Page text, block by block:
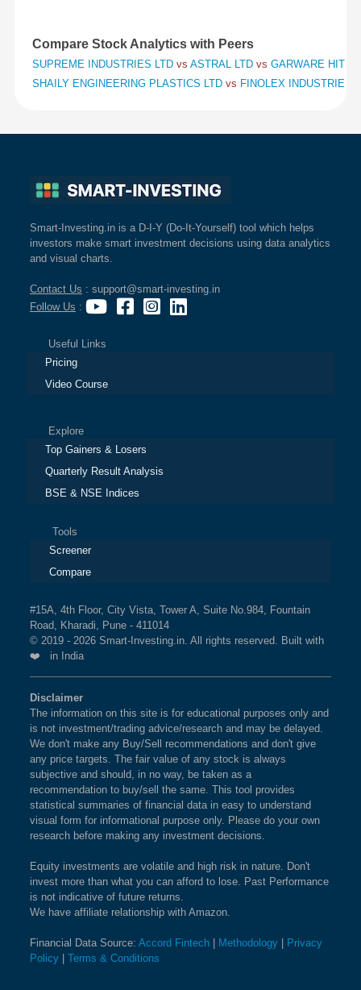
Compare Stock Analytics with Peers
SUPREME INDUSTRIES LTD vs ASTRAL LTD vs GARWARE
SHAILY ENGINEERING PLASTICS LTD vs FINOLEX INDUSTRIES
Smart-Investing.in is a D-I-Y (Do-It-Yourself) tool which helps
investors make smart investment decisions using data analytics
and visual charts.
Contact Us : support@smart-investing.in
Follow Us :
Useful Links
Pricing
Video Course
Explore
Top Gainers & Losers
Quarterly Result Analysis
BSE & NSE Indices
Tools
Screener
Compare
#15A, 4th Floor, City Vista, Tower A, Suite No.984, Fountain
Road, Kharadi, Pune - 411014
© 2019 - 2026 Smart-Investing.in. All rights reserved. Built with
❤️ in India
Disclaimer
The information on this site is for educational purposes only and
is not investment/trading advice/research and may be delayed.
We don't make any Buy/Sell recommendations and don't give
any price targets. The fair value of any stock is always
subjective and should, in no way, be taken as a
recommendation to buy/sell the same. This tool provides
statistical summaries of financial data in easy to understand
visual form for informational purpose only. Please do your own
research before making any investment decisions.
Equity investments are volatile and high risk in nature. Don't
invest more than what you can afford to lose. Past Performance
is not indicative of future returns.
We have affiliate relationship with Amazon.
Financial Data Source: Accord Fintech Methodology
Privacy
Policy
Terms & Conditions